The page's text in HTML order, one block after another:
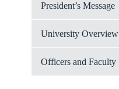
President’s Message
University Overview
Officers and Faculty